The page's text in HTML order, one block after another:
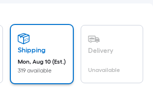
Shipping
Mon, Aug 10 (Est.)
319 available
Delivery
Unavailable